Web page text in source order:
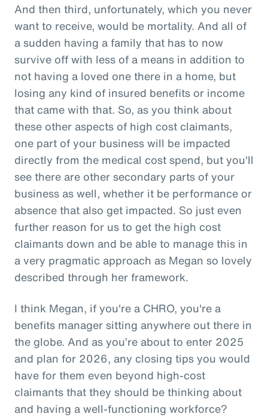
And then third, unfortunately, which you never
want to receive, would be mortality. And all of
a sudden having a family that has to now
survive off with less of a means in addition to
not having a loved one there in a home, but
losing any kind of insured benefits or income
that came with that. So, as you think about
these other aspects of high cost claimants,
one part of your business will be impacted
directly from the medical cost spend, but you'll
see there are other secondary parts of your
business as well, whether it be performance or
absence that also get impacted. So just even
further reason for us to get the high cost
claimants down and be able to manage this in
a very pragmatic approach as Megan so lovely
described through her framework.
I think Megan, if you're a CHRO, you're a
benefits manager sitting anywhere out there in
the globe. And as you’re about to enter 2025
and plan for 2026, any closing tips you would
have for them even beyond high-cost
claimants that they should be thinking about
and having a well-functioning workforce?